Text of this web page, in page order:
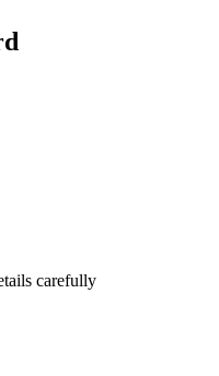
carefully